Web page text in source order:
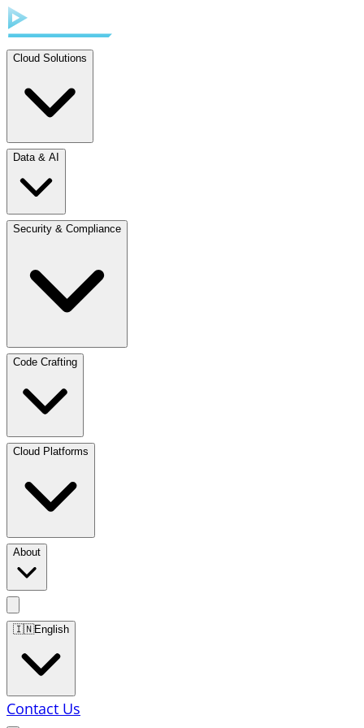
Cloud Solutions
Data & AI
Security & Compliance
Code Crafting
Cloud Platforms
About
🇮🇳English
Contact Us